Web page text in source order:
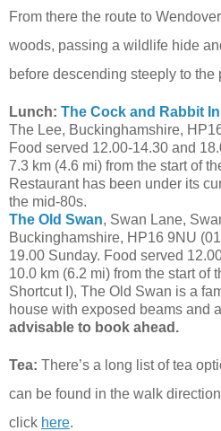
From there the route to
woods, passing a wildlife hide
before descending steeply to the
Lunch: The Cock and Rabbit
The Lee, Buckinghamshire,
Food served 12.00-14.30 and
7.3 km (4.6 mi) from the start of
Restaurant has been under its
the mid-80s.
The Old Swan, Swan Lane,
Buckinghamshire, HP16 9NU
19.00 Sunday. Food served
10.0 km (6.2 mi) from the start of
Shortcut I), The Old Swan is a
house with exposed beams and
advisable to book ahead.
Tea: There’s a long list of tea
can be found in the walk
click here.